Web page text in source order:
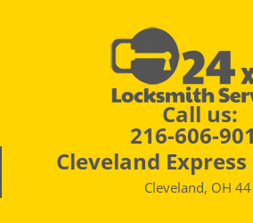
Call us:
216-606-
Cleveland
Cleveland, OH